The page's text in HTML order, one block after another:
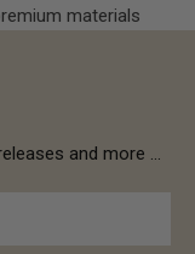
materials
and more …